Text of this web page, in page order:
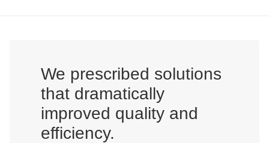
We prescribed solutions
that dramatically
improved quality and
efficiency.